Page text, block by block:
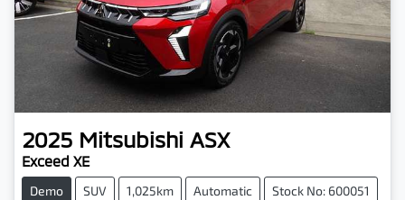
2025 Mitsubishi ASX
Exceed XE
Demo SUV 1,025km Automatic Stock No: 600051